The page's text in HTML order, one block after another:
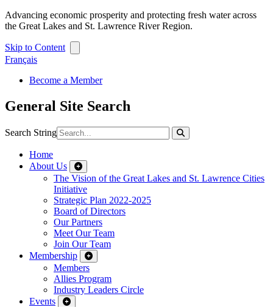
Advancing economic prosperity and protecting fresh water across
the Great Lakes and St. Lawrence River Region.
Skip to Content
Français
Become a Member
General Site Search
Search String
Home
About Us
The Vision of the Great Lakes and St. Lawrence Cities
Initiative
Strategic Plan 2022-2025
Board of Directors
Our Partners
Meet Our Team
Join Our Team
Membership
Members
Allies Program
Industry Leaders Circle
Events